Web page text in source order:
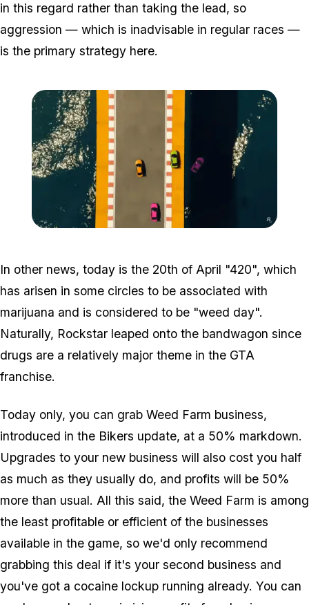
in this regard rather than taking the lead, so
aggression — which is inadvisable in regular races —
is the primary strategy here.
In other news, today is the 20th of April "420", which
has arisen in some circles to be associated with
marijuana and is considered to be "weed day".
Naturally, Rockstar leaped onto the bandwagon since
drugs are a relatively major theme in the GTA
franchise.
Today only, you can grab Weed Farm business,
introduced in the Bikers update, at a 50% markdown.
Upgrades to your new business will also cost you half
as much as they usually do, and profits will be 50%
more than usual. All this said, the Weed Farm is among
the least profitable or efficient of the businesses
available in the game, so we'd only recommend
grabbing this deal if it's your second business and
you've got a cocaine lockup running already. You can